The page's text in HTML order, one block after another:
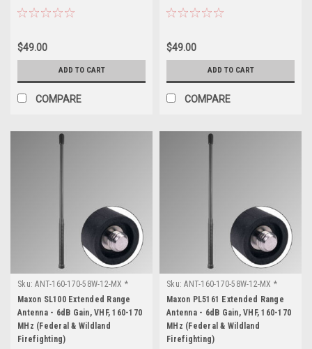
$49.00
ADD TO CART
COMPARE
$49.00
ADD TO CART
COMPARE
Sku: ANT-160-170-58W-12-MX *
Maxon SL100
Maxon SL100 Extended Range
Antenna - 6dB Gain, VHF, 160-170
MHz (Federal & Wildland
Firefighting)
Sku: ANT-160-170-58W-12-MX *
Maxon PL5161
Maxon PL5161 Extended Range
Antenna - 6dB Gain, VHF, 160-170
MHz (Federal & Wildland
Firefighting)